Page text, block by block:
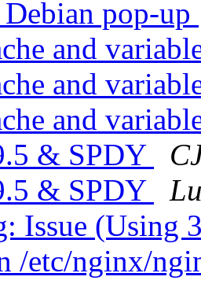
pop-up
and
and
and
& SPDY
& SPDY
Issue (Using
/etc/nginx/